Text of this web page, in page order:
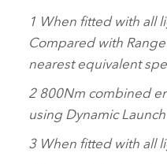
1 When fitted with all
Compared with
nearest equivalent
2 800Nm combined
using Dynamic
3 When fitted with all